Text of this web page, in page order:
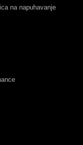
na napuhavanje